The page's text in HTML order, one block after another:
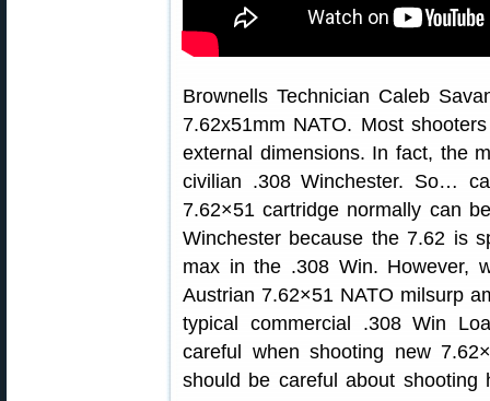
Brownells Technician Caleb
7.62x51mm NATO. Most
external dimensions. In fact, the
civilian .308 Winchester. So…
7.62×51 cartridge normally can
Winchester because the 7.62 is
max in the .308 Win. However,
Austrian 7.62×51 NATO milsurp
typical commercial .308 Win
careful when shooting new
should be careful about